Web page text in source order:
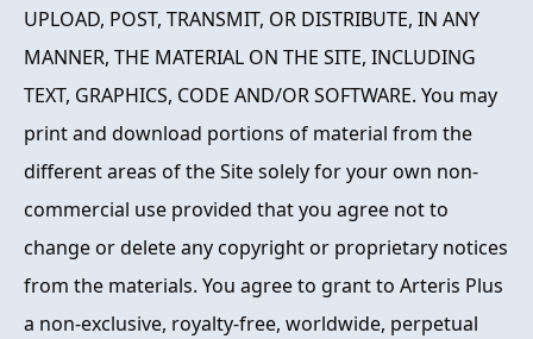
UPLOAD, POST, TRANSMIT, OR DISTRIBUTE, IN ANY
MANNER, THE MATERIAL ON THE SITE, INCLUDING
TEXT, GRAPHICS, CODE AND/OR SOFTWARE. You may
print and download portions of material from the
different areas of the Site solely for your own non-
commercial use provided that you agree not to
change or delete any copyright or proprietary notices
from the materials. You agree to grant to Arteris Plus
a non-exclusive, royalty-free, worldwide, perpetual